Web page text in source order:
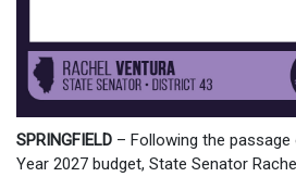
SPRINGFIELD – Following the passage
Year 2027 budget, State Senator